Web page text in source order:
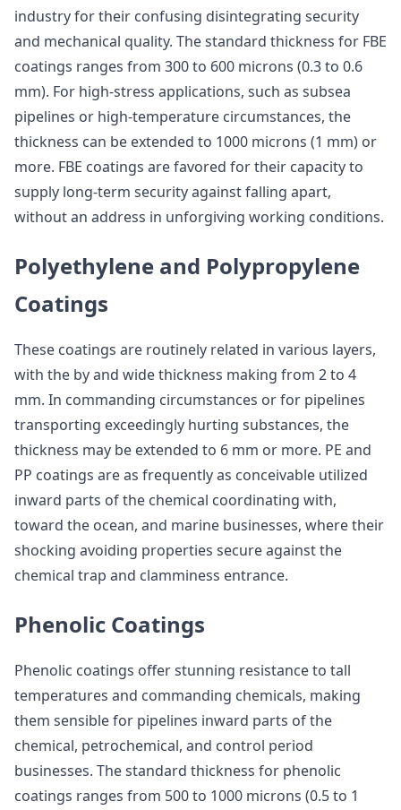
industry for their confusing disintegrating security
and mechanical quality. The standard thickness for FBE
coatings ranges from 300 to 600 microns (0.3 to 0.6
mm). For high-stress applications, such as subsea
pipelines or high-temperature circumstances, the
thickness can be extended to 1000 microns (1 mm) or
more. FBE coatings are favored for their capacity to
supply long-term security against falling apart,
without an address in unforgiving working conditions.
Polyethylene and Polypropylene
Coatings
These coatings are routinely related in various layers,
with the by and wide thickness making from 2 to 4
mm. In commanding circumstances or for pipelines
transporting exceedingly hurting substances, the
thickness may be extended to 6 mm or more. PE and
PP coatings are as frequently as conceivable utilized
inward parts of the chemical coordinating with,
toward the ocean, and marine businesses, where their
shocking avoiding properties secure against the
chemical trap and clamminess entrance.
Phenolic Coatings
Phenolic coatings offer stunning resistance to tall
temperatures and commanding chemicals, making
them sensible for pipelines inward parts of the
chemical, petrochemical, and control period
businesses. The standard thickness for phenolic
coatings ranges from 500 to 1000 microns (0.5 to 1